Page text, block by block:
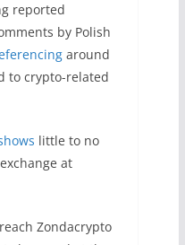
reported
by Polish
around
to crypto-related
little to no
at
Zondacrypto